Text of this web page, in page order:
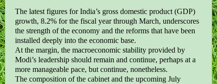
The latest figures for India’s gross domestic product (GDP)
growth, 8.2% for the fiscal year through March, underscores
the strength of the economy and the reforms that have been
installed deeply into the economic base.
At the margin, the macroeconomic stability provided by
Modi’s leadership should remain and continue, perhaps at a
more manageable pace, but continue, nonetheless.
The composition of the cabinet and the upcoming July